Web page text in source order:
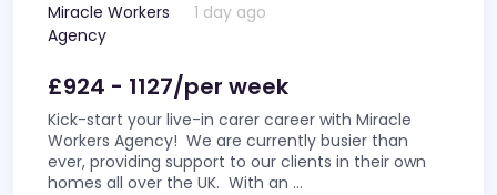
Miracle Workers
Agency
1 day ago
£924 - 1127/per week
Kick-start your live-in carer career with Miracle
Workers Agency! We are currently busier than
ever, providing support to our clients in their own
homes all over the UK. With an ...